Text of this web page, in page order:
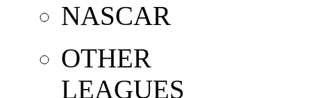
NASCAR
OTHER
LEAGUES